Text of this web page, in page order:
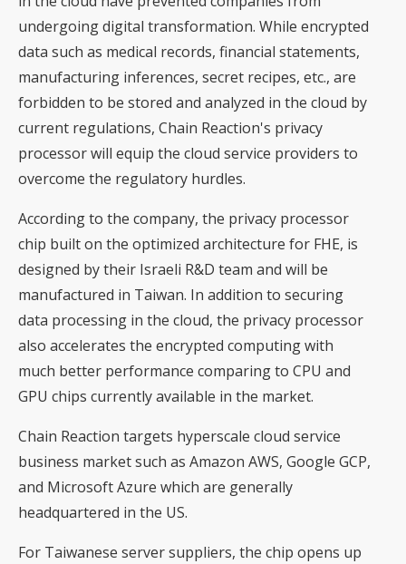
undergoing digital transformation. While encrypted
data such as medical records, financial statements,
manufacturing inferences, secret recipes, etc., are
forbidden to be stored and analyzed in the cloud by
current regulations, Chain Reaction's privacy
processor will equip the cloud service providers to
overcome the regulatory hurdles.
According to the company, the privacy processor
chip built on the optimized architecture for FHE, is
designed by their Israeli R&D team and will be
manufactured in Taiwan. In addition to securing
data processing in the cloud, the privacy processor
also accelerates the encrypted computing with
much better performance comparing to CPU and
GPU chips currently available in the market.
Chain Reaction targets hyperscale cloud service
business market such as Amazon AWS, Google GCP,
and Microsoft Azure which are generally
headquartered in the US.
For Taiwanese server suppliers, the chip opens up